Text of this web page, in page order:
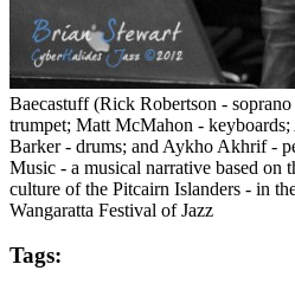
Baecastuff (Rick Robertson -
trumpet; Matt McMahon -
Barker - drums; and Aykho Akhrif -
Music - a musical narrative based on
culture of the Pitcairn Islanders - in
Wangaratta Festival of Jazz
Tags: